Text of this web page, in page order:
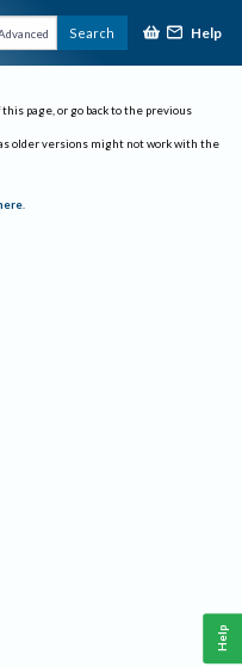
Search Help
page, or go back to the previous
older versions might not work with the
.
Help